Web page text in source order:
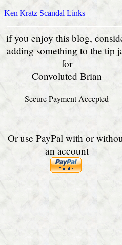
Ken Kratz Scandal Links
if you enjoy this blog,
adding something to the tip
for
Convoluted Brian
Secure Payment Accepted
Or use PayPal with or
an account